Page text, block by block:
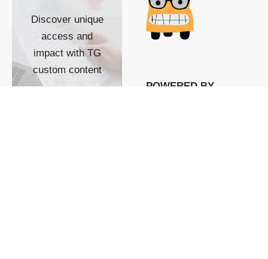
Discover unique
access and
impact with TG
custom content
POWERED BY